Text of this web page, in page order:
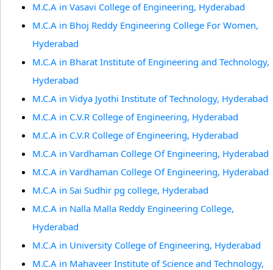
M.C.A in Vasavi College of Engineering, Hyderabad
M.C.A in Bhoj Reddy Engineering College For Women,
Hyderabad
M.C.A in Bharat Institute of Engineering and Technology,
Hyderabad
M.C.A in Vidya Jyothi Institute of Technology, Hyderabad
M.C.A in C.V.R College of Engineering, Hyderabad
M.C.A in C.V.R College of Engineering, Hyderabad
M.C.A in Vardhaman College Of Engineering, Hyderabad
M.C.A in Vardhaman College Of Engineering, Hyderabad
M.C.A in Sai Sudhir pg college, Hyderabad
M.C.A in Nalla Malla Reddy Engineering College,
Hyderabad
M.C.A in University College of Engineering, Hyderabad
M.C.A in Mahaveer Institute of Science and Technology,